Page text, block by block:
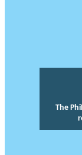
The